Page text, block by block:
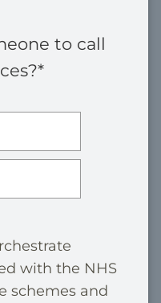
to call
*
with the NHS
schemes and